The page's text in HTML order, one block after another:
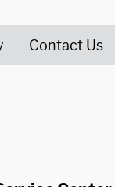
Contact Us